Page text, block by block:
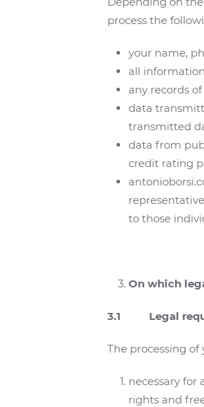
process the
your name,
all
any records
data
transmitted
data from
credit rating
to those
On which
3.1 Legal
The processing
necessary
rights and